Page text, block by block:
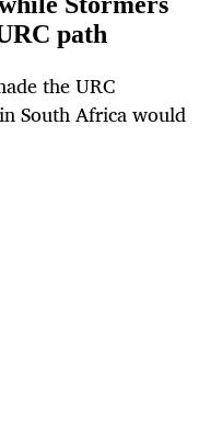
path
the URC
South Africa would